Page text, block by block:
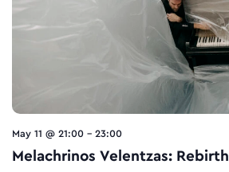
May 11 @ 21:00 - 23:00
Melachrinos Velentzas: Rebirth